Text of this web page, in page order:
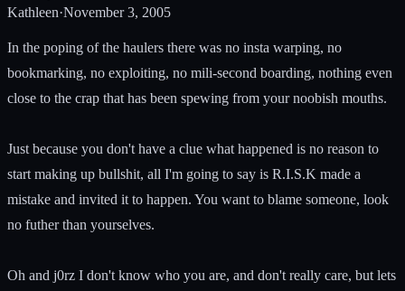
Kathleen·November 3, 2005
In the poping of the haulers there was no insta warping, no
bookmarking, no exploiting, no mili-second boarding, nothing even
close to the crap that has been spewing from your noobish mouths.
Just because you don't have a clue what happened is no reason to
start making up bullshit, all I'm going to say is R.I.S.K made a
mistake and invited it to happen. You want to blame someone, look
no futher than yourselves.
Oh and j0rz I don't know who you are, and don't really care, but lets